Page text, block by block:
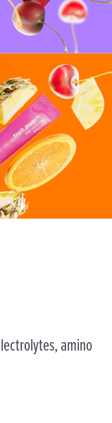
amino